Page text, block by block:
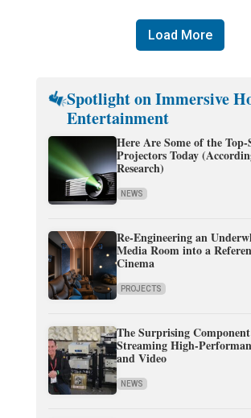
Load More
Spotlight on Immersive
Entertainment
Here Are Some of the
Projectors Today
Research)
NEWS
Re-Engineering an
Media Room into a
Cinema
PROJECTS
The Surprising
Streaming High-
and Video
NEWS